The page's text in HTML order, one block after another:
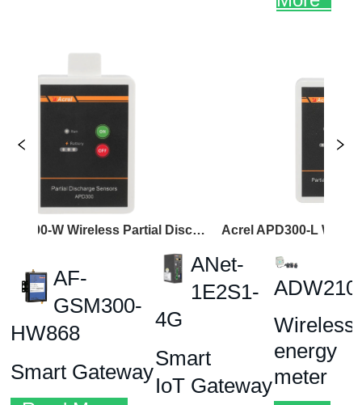
Acrel APD300-W Wireless Partial Discharge Sensor